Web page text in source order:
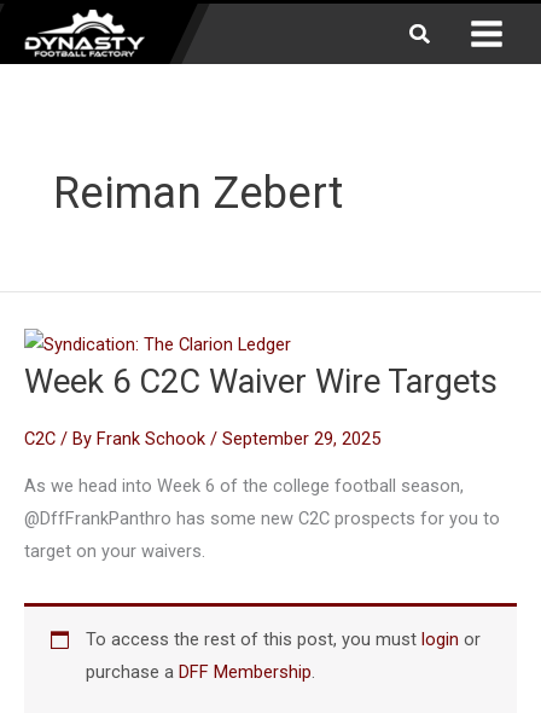
Skip
Search
Reiman Zebert
Week 6 C2C Waiver Wire Targets
C2C / By Frank Schook / September 29, 2025
As we head into Week 6 of the college football season,
@DffFrankPanthro has some new C2C prospects for you to
target on your waivers.
To access the rest of this post, you must login or
purchase a DFF Membership.